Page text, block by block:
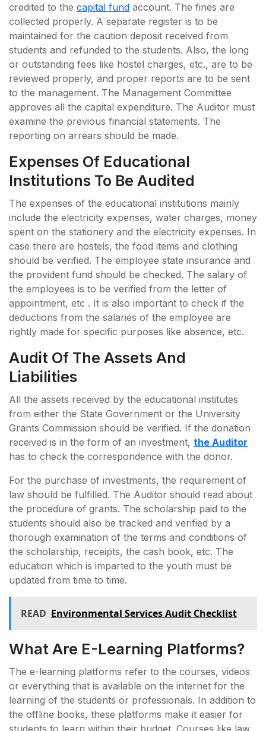
credited to the capital fund account. The fines are
collected properly. A separate register is to be
maintained for the caution deposit received from
students and refunded to the students. Also, the long
or outstanding fees like hostel charges, etc., are to be
reviewed properly, and proper reports are to be sent
to the management. The Management Committee
approves all the capital expenditure. The Auditor must
examine the previous financial statements. The
reporting on arrears should be made.
Expenses Of Educational
Institutions To Be Audited
The expenses of the educational institutions mainly
include the electricity expenses, water charges, money
spent on the stationery and the electricity expenses. In
case there are hostels, the food items and clothing
should be verified. The employee state insurance and
the provident fund should be checked. The salary of
the employees is to be verified from the letter of
appointment, etc . It is also important to check if the
deductions from the salaries of the employee are
rightly made for specific purposes like absence, etc.
Audit Of The Assets And
Liabilities
All the assets received by the educational institutes
from either the State Government or the University
Grants Commission should be verified. If the donation
received is in the form of an investment, the Auditor
has to check the correspondence with the donor.
For the purchase of investments, the requirement of
law should be fulfilled. The Auditor should read about
the procedure of grants. The scholarship paid to the
students should also be tracked and verified by a
thorough examination of the terms and conditions of
the scholarship, receipts, the cash book, etc. The
education which is imparted to the youth must be
updated from time to time.
READ Environmental Services Audit Checklist
What Are E-Learning Platforms?
The e-learning platforms refer to the courses, videos
or everything that is available on the internet for the
learning of the students or professionals. In addition to
the offline books, these platforms make it easier for
students to learn within their budget. Courses like law